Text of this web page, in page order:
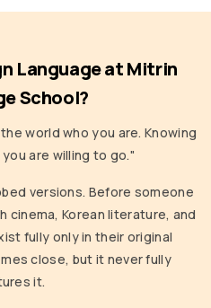
Language at Mitrin
School?
world who you are. Knowing
are willing to go."
versions. Before someone
cinema, Korean literature, and
fully only in their original
close, but it never fully
it.